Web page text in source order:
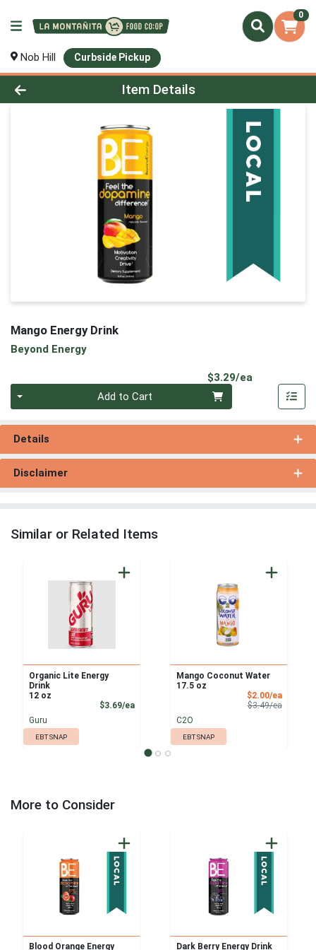
0
Nob Hill Curbside Pickup
Product Details Page
Item Details
Mango Energy Drink
Beyond Energy
$3.29/ea
Add to Cart
Details
Disclaimer
Similar or Related Items
Organic Lite Energy
Drink
12 oz
$3.69/eaProduct Price
Guru
EBT SNAP
Mango Coconut Water
17.5 oz
$2.00/eaSale
$3.49/eaProduct
C2O
EBT SNAP
More to Consider
Blood Orange Energy Dark Berry Energy Drink